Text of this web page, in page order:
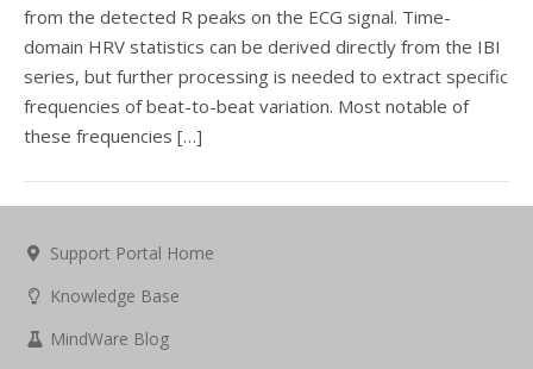
from the detected R peaks on the ECG signal. Time-
domain HRV statistics can be derived directly from the IBI
series, but further processing is needed to extract specific
frequencies of beat-to-beat variation. Most notable of
these frequencies […]
Support Portal Home
Knowledge Base
MindWare Blog